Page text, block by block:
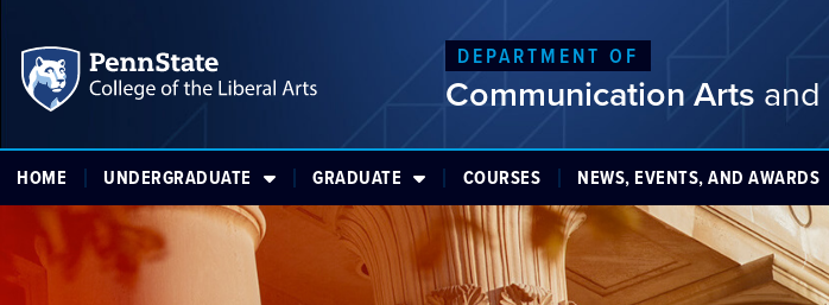
DEPARTMENT OF
Communication Arts and
HOME UNDERGRADUATE GRADUATE COURSES NEWS, EVENTS, AND AWARDS